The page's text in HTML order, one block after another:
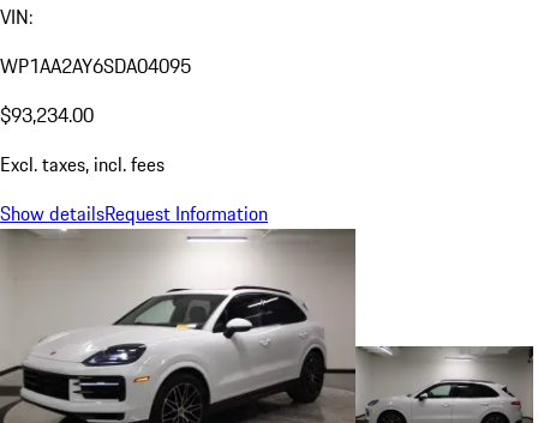
VIN:
WP1AA2AY6SDA04095
$93,234.00
Excl. taxes, incl. fees
Show detailsRequest Information